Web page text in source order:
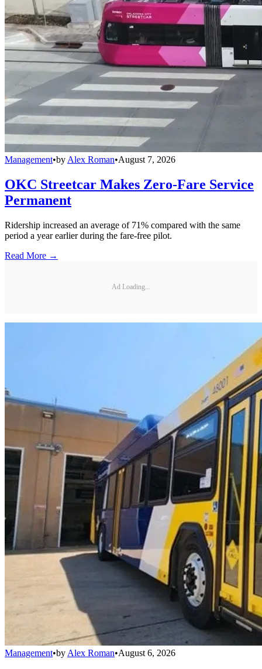
Management•by Alex Roman•August 7, 2026
OKC Streetcar Makes Zero-Fare Service
Permanent
Ridership increased an average of 71% compared with the same
period a year earlier during the fare-free pilot.
Read More →
Ad Loading...
Management•by Alex Roman•August 6, 2026